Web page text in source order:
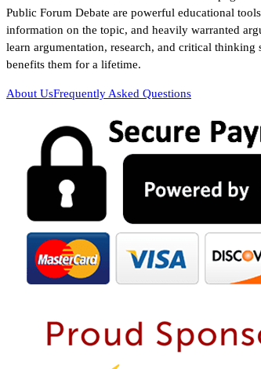
Public Forum Debate are powerful educational
information on the topic, and heavily warranted
learn argumentation, research, and critical
benefits them for a lifetime.
About UsFrequently Asked Questions